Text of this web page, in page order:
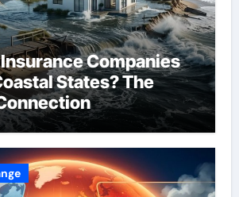
Companies
States? The